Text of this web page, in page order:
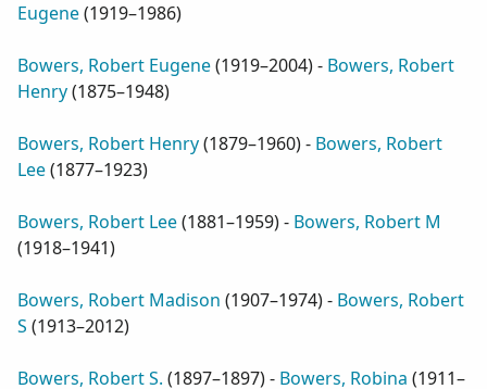
Eugene(1919–1986)
Bowers, Robert Eugene(1919–2004) - Bowers, Robert
Henry(1875–1948)
Bowers, Robert Henry(1879–1960) - Bowers, Robert
Lee(1877–1923)
Bowers, Robert Lee(1881–1959) - Bowers, Robert M
(1918–1941)
Bowers, Robert Madison (1907–1974) - Bowers, Robert
S (1913–2012)
Bowers, Robert S. (1897–1897) - Bowers, Robina (1911–